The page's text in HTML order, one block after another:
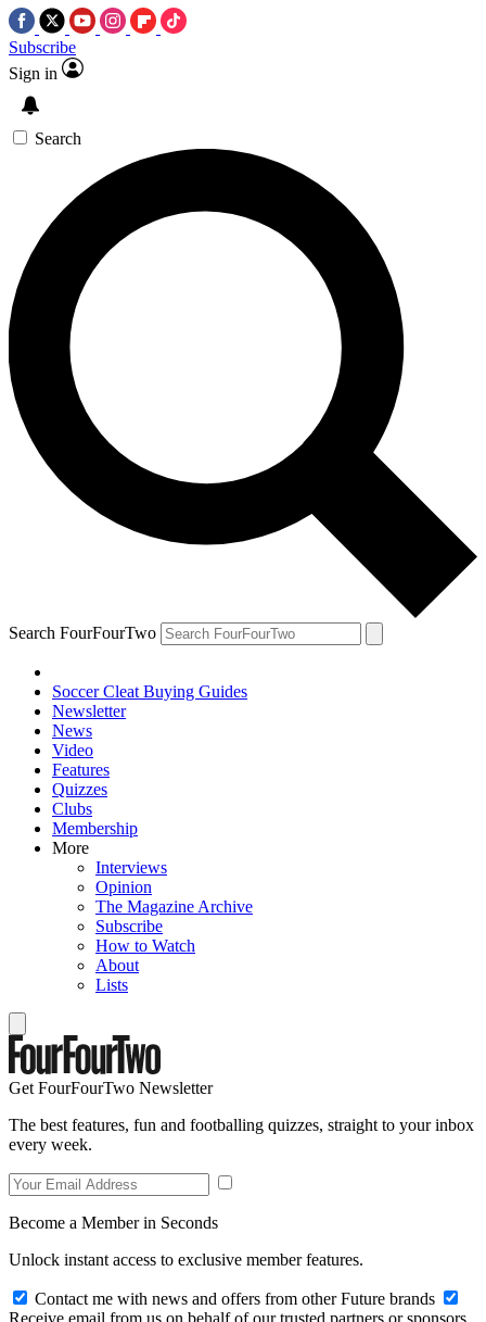
Subscribe
Sign in
Search
Search FourFourTwo
Soccer Cleat Buying Guides
Newsletter
News
Video
Features
Quizzes
Clubs
Membership
More
Interviews
Opinion
The Magazine Archive
Subscribe
How to Watch
About
Lists
Get FourFourTwo Newsletter
The best features, fun and footballing quizzes, straight to your inbox
every week.
Become a Member in Seconds
Unlock instant access to exclusive member features.
Contact me with news and offers from other Future brands
Receive email from us on behalf of our trusted partners or sponsors